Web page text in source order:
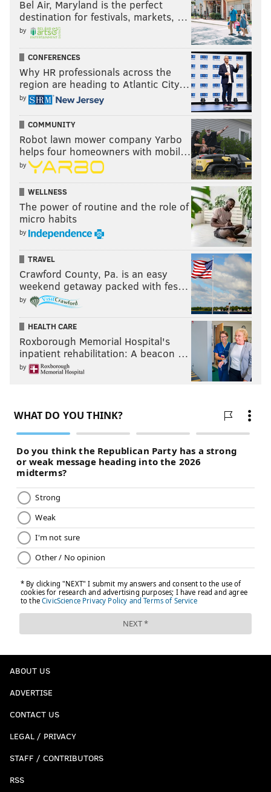
Bel Air, Maryland is the perfect
destination for festivals, markets, …
by
CONFERENCES
Why HR professionals across the
region are heading to Atlantic City…
by
COMMUNITY
Robot lawn mower company Yarbo
helps four homeowners with mobil…
by
WELLNESS
The power of routine and the role of
micro habits
by
TRAVEL
Crawford County, Pa. is an easy
weekend getaway packed with fes…
by
HEALTH CARE
Roxborough Memorial Hospital's
inpatient rehabilitation: A beacon …
by
ABOUT US
ADVERTISE
CONTACT US
LEGAL / PRIVACY
STAFF / CONTRIBUTORS
RSS